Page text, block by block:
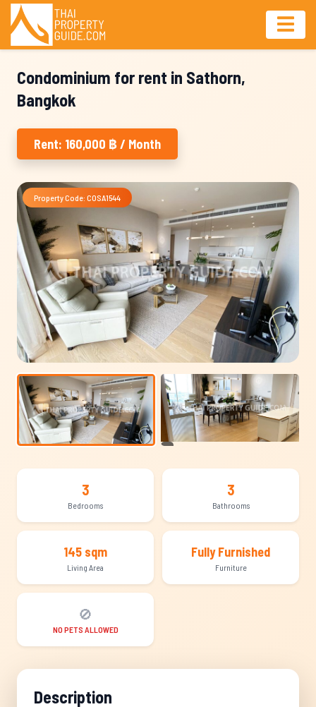
Condominium for rent in Sathorn,
Bangkok
Rent: 160,000 ฿ / Month
Property Code: COSA1544
3
Bedrooms
3
Bathrooms
145 sqm
Living Area
Fully Furnished
Furniture
🚫
NO PETS ALLOWED
Description